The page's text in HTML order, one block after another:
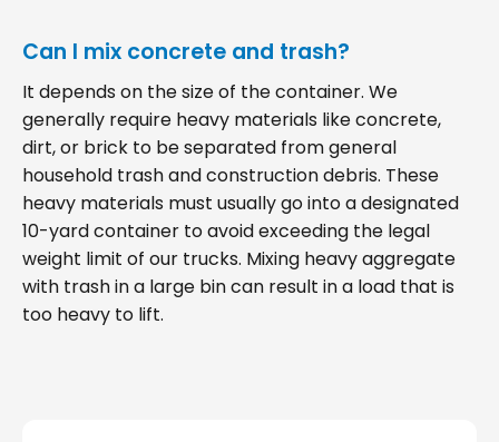
Can I mix concrete and trash?
It depends on the size of the container. We
generally require heavy materials like concrete,
dirt, or brick to be separated from general
household trash and construction debris. These
heavy materials must usually go into a designated
10-yard container to avoid exceeding the legal
weight limit of our trucks. Mixing heavy aggregate
with trash in a large bin can result in a load that is
too heavy to lift.